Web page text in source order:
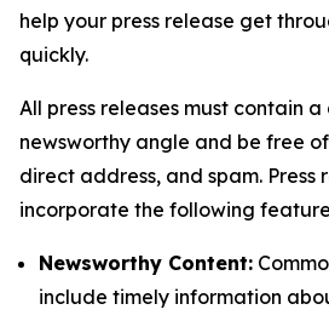
help your press release get
quickly.
All press releases must contain
newsworthy angle and be free
direct address, and spam. Press
incorporate the following
Newsworthy Content:
include timely information